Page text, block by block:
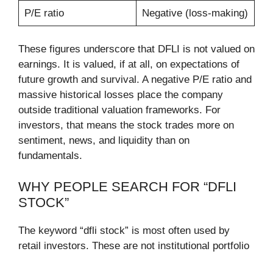
P/E ratio Negative (loss-making)
These figures underscore that DFLI is not valued on
earnings. It is valued, if at all, on expectations of
future growth and survival. A negative P/E ratio and
massive historical losses place the company
outside traditional valuation frameworks. For
investors, that means the stock trades more on
sentiment, news, and liquidity than on
fundamentals.
WHY PEOPLE SEARCH FOR “DFLI
STOCK”
The keyword “dfli stock” is most often used by
retail investors. These are not institutional portfolio